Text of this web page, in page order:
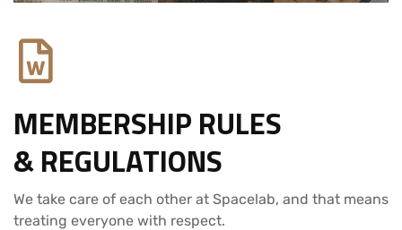
MEMBERSHIP RULES
& REGULATIONS
We take care of each other at Spacelab, and that means
treating everyone with respect.